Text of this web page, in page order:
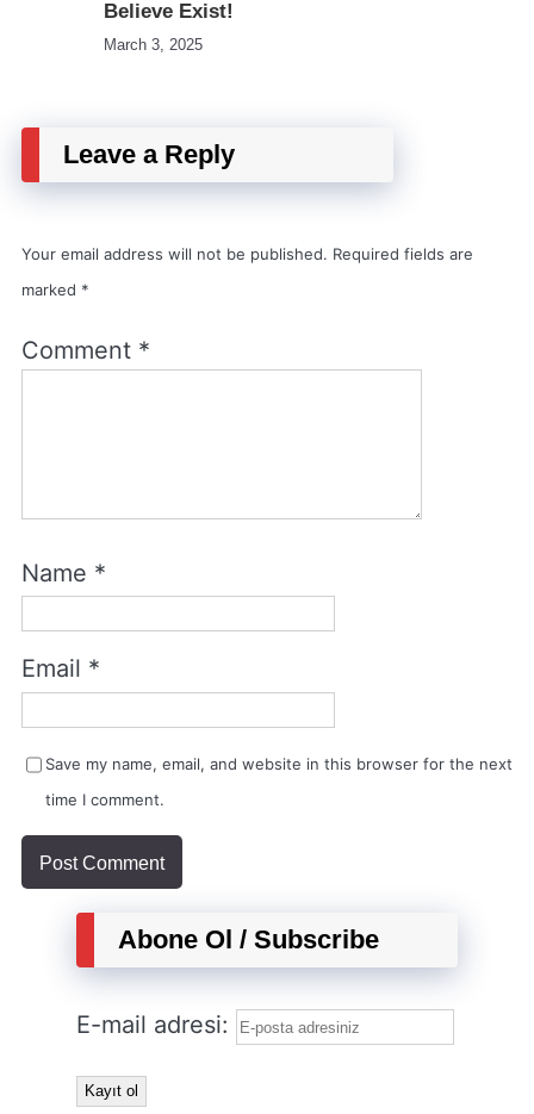
Believe Exist!
March 3, 2025
Leave a Reply
Your email address will not be published. Required fields are
marked *
Comment *
Name *
Email *
Save my name, email, and website in this browser for the next
time I comment.
Abone Ol / Subscribe
E-mail adresi: